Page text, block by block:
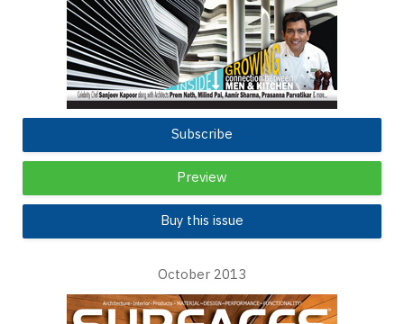
Subscribe
Preview
Buy this issue
October 2013